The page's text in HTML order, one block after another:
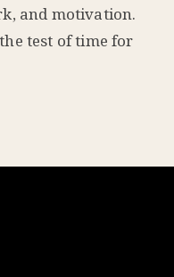
and motivation.
test of time for